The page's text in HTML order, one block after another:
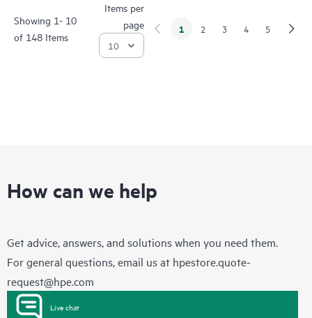
Showing 1- 10
of 148 Items
Items per
page
1 2 3 4 5
How can we help
Get advice, answers, and solutions when you need them.
For general questions, email us at hpestore.quote-
request@hpe.com
Live chat